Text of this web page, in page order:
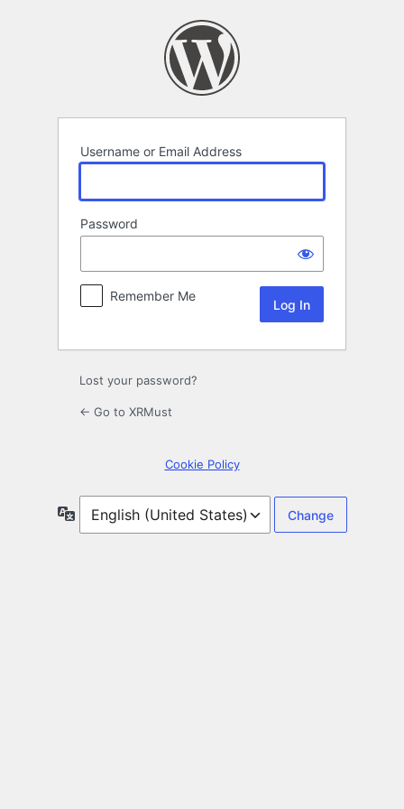
Username or Email Address
Password
Remember Me
Lost your password?
← Go to XRMust
Cookie Policy
Language